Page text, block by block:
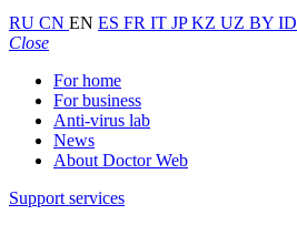
RU CN EN ES FR IT JPKZ UZ BY ID
Close
For home
For business
Anti-virus lab
News
About Doctor Web
Support services